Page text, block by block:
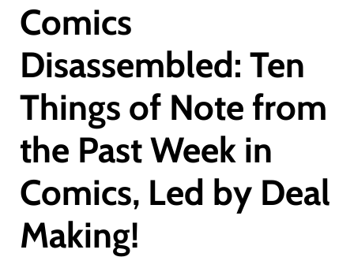
Comics
Disassembled: Ten
Things of Note from
the Past Week in
Comics, Led by Deal
Making!